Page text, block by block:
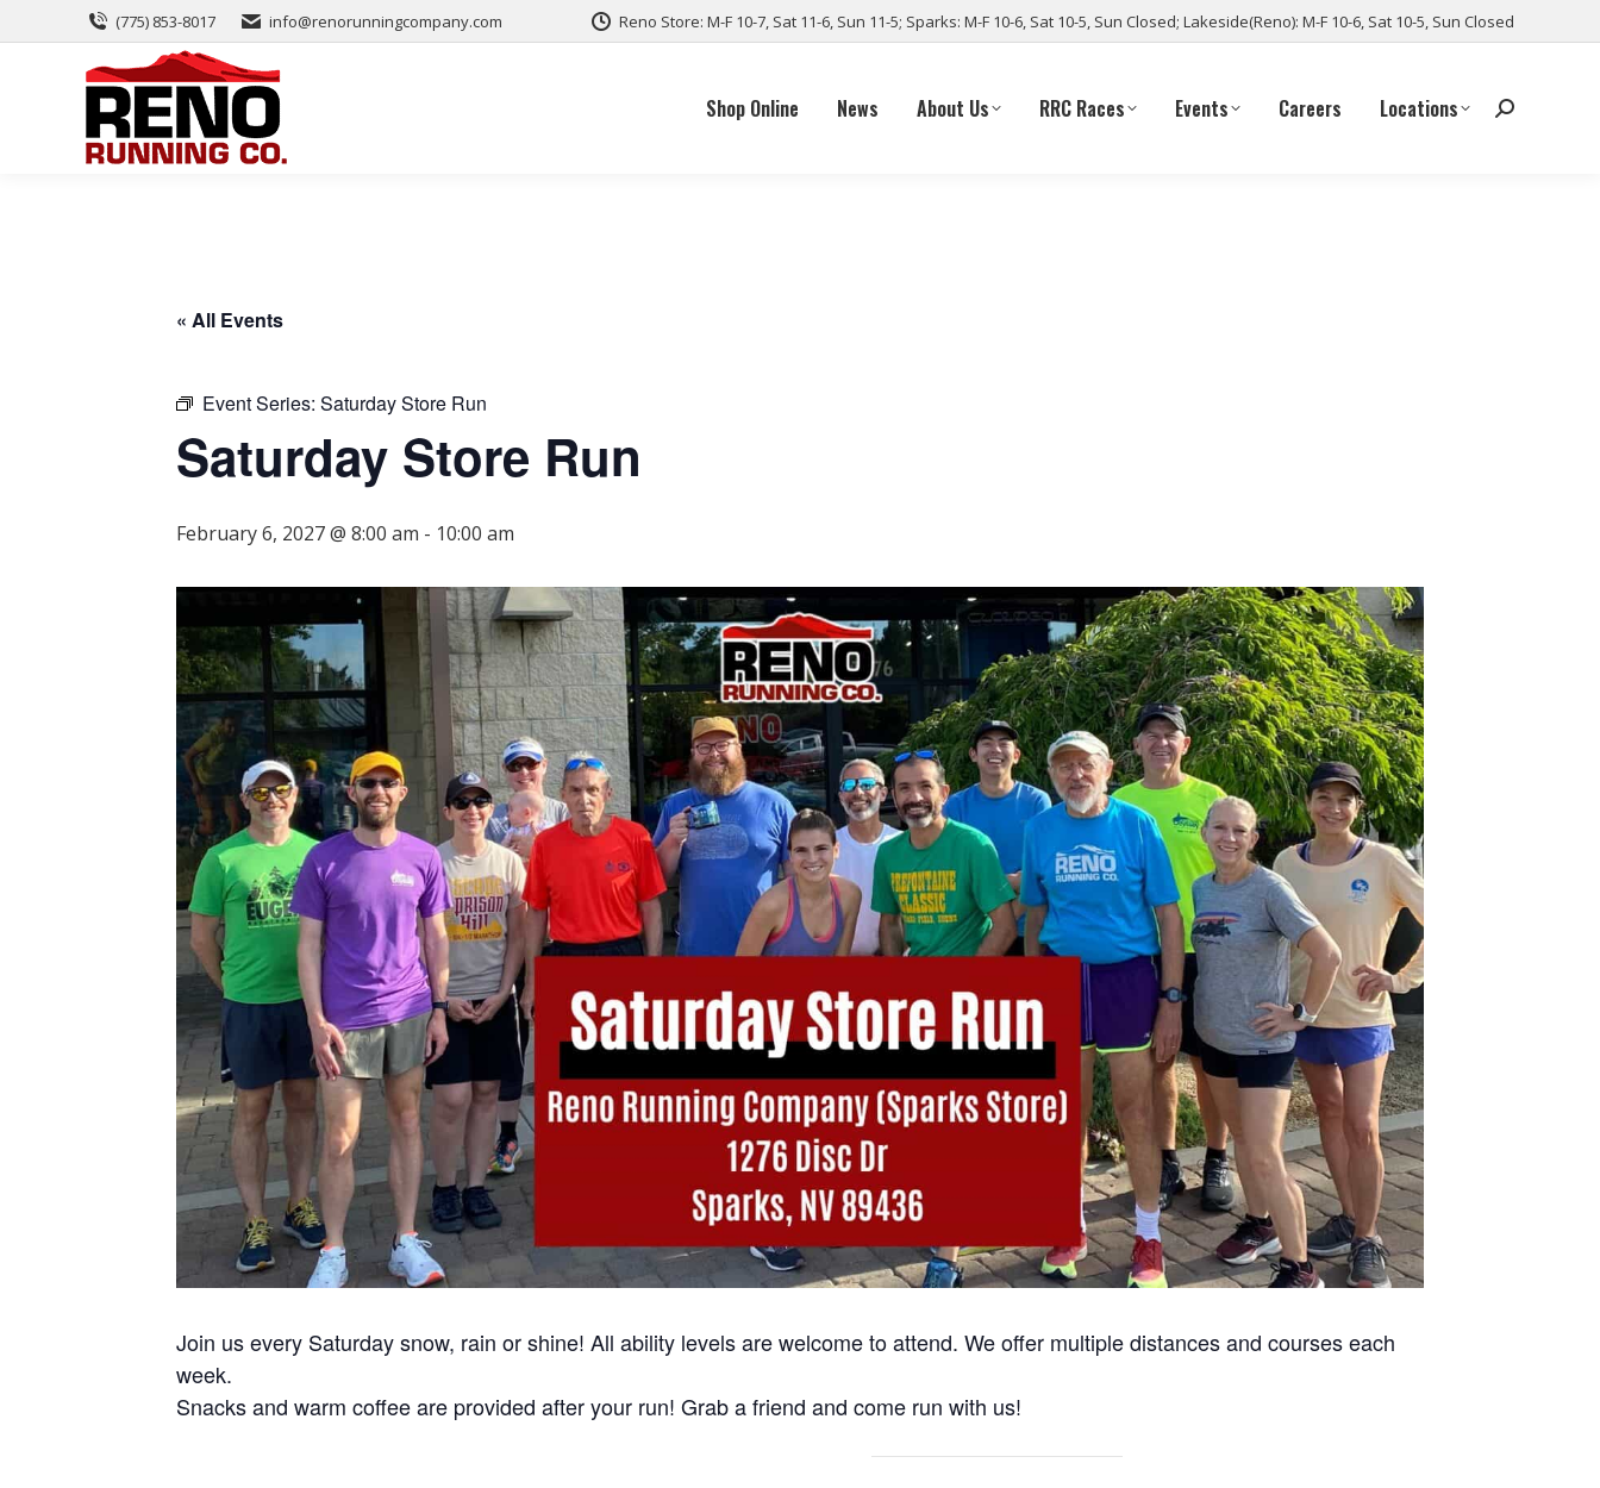
(775) 853-8017 info@renorunningcompany.com Reno Store: M-F 10-7, Sat 11-6, Sun 11-5; Sparks: M-F 10-6, Sat 10-5, Sun Closed; Lakeside(Reno): M-F 10-6, Sat 10-5, Sun Closed
Shop Online News About Us RRC Races Events Careers Locations
« All Events
Event Series: Saturday Store Run
Saturday Store Run
February 6, 2027 @ 8:00 am - 10:00 am
Join us every Saturday snow, rain or shine! All ability levels are welcome to attend. We offer multiple distances and courses each
week.
Snacks and warm coffee are provided after your run! Grab a friend and come run with us!